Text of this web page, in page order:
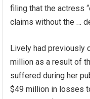
filing that the actress
claims without the …
Lively had previously
million as a result of
suffered during her
$49 million in losses